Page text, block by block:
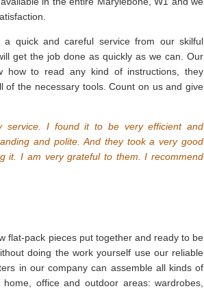
a quick and careful service from our skilful
get the job done as quickly as we can. Our
how to read any kind of instructions, they
of the necessary tools. Count on us and give
service. I found it to be very efficient and
and polite. And they took a very good
it. I am very grateful to them. I recommend
flat-pack pieces put together and ready to be
doing the work yourself use our reliable
in our company can assemble all kinds of
office and outdoor areas: wardrobes,